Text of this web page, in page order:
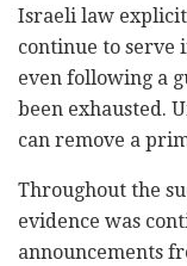
Israeli law
continue to
even following a
been exhausted.
can remove a
Throughout the
evidence was
announcements